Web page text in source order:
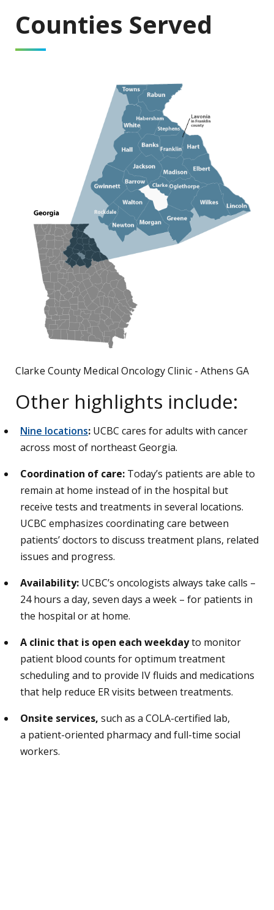
Counties Served
Clarke County Medical Oncology Clinic - Athens GA
Other highlights include:
Nine locations: UCBC cares for adults with cancer
across most of northeast Georgia.
Coordination of care: Today’s patients are able to
remain at home instead of in the hospital but
receive tests and treatments in several locations.
UCBC emphasizes coordinating care between
patients’ doctors to discuss treatment plans, related
issues and progress.
Availability: UCBC’s oncologists always take calls –
24 hours a day, seven days a week – for patients in
the hospital or at home.
A clinic that is open each weekdayto monitor
patient blood counts for optimum treatment
scheduling and to provide IV fluids and medications
that help reduce ER visits between treatments.
Onsite services, such as a COLA-certified lab,
a patient-oriented pharmacy and full-time social
workers.